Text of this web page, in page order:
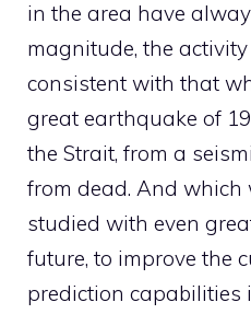
in the area have
magnitude, the
consistent with that
great earthquake of
the Strait, from a
from dead. And which
studied with even
future, to improve the
prediction capabilities